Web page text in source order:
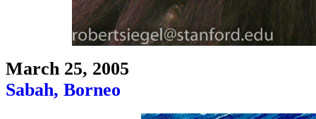
March 25, 2005
Sabah, Borneo